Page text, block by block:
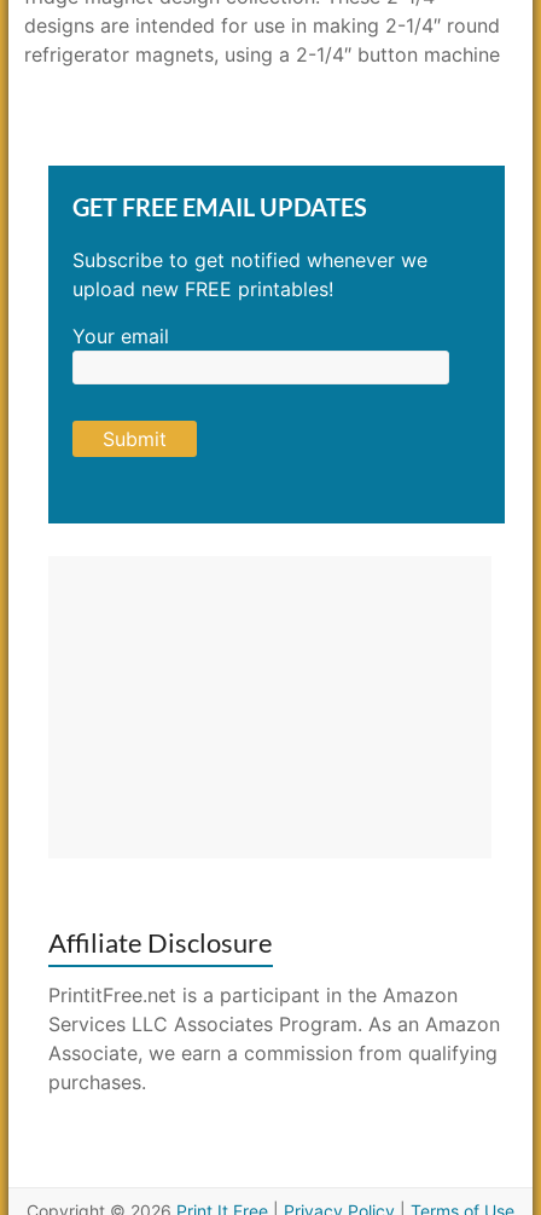
designs are intended for use in making 2-1/4″ round
refrigerator magnets, using a 2-1/4″ button machine
GET FREE EMAIL UPDATES
Subscribe to get notified whenever we
upload new FREE printables!
Your email
Affiliate Disclosure
PrintitFree.net is a participant in the Amazon
Services LLC Associates Program. As an Amazon
Associate, we earn a commission from qualifying
purchases.